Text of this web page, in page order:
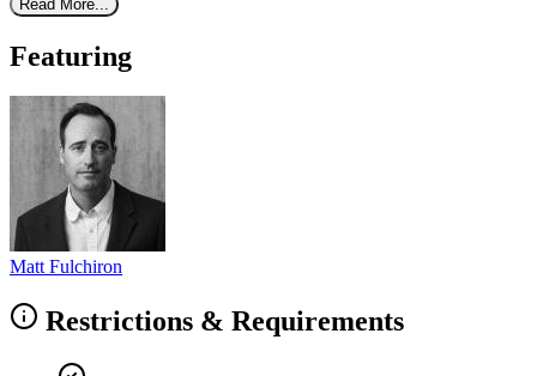
Read More...
Featuring
Matt Fulchiron
Restrictions & Requirements